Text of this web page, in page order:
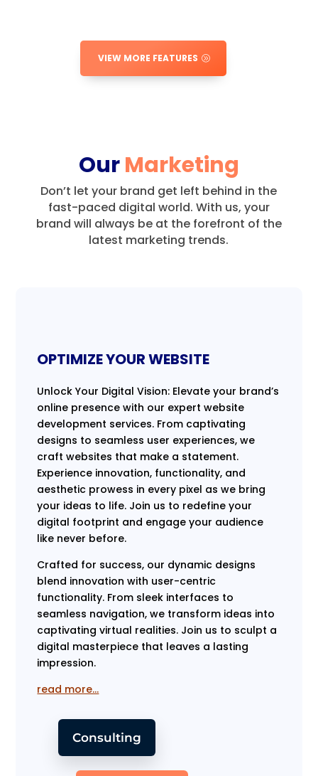
VIEW MORE FEATURES
OurMarketing
Don’t let your brand get left behind in the
fast-paced digital world. With us, your
brand will always be at the forefront of the
latest marketing trends.
OPTIMIZE YOUR WEBSITE
Unlock Your Digital Vision: Elevate your brand’s
online presence with our expert website
development services. From captivating
designs to seamless user experiences, we
craft websites that make a statement.
Experience innovation, functionality, and
aesthetic prowess in every pixel as we bring
your ideas to life. Join us to redefine your
digital footprint and engage your audience
like never before.
Crafted for success, our dynamic designs
blend innovation with user-centric
functionality. From sleek interfaces to
seamless navigation, we transform ideas into
captivating virtual realities. Join us to sculpt a
digital masterpiece that leaves a lasting
impression.
read more…
Consulting